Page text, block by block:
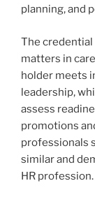
planning, and
The
matters in
holder meets
leadership,
assess
promotions
professionals
similar and
HR profession.